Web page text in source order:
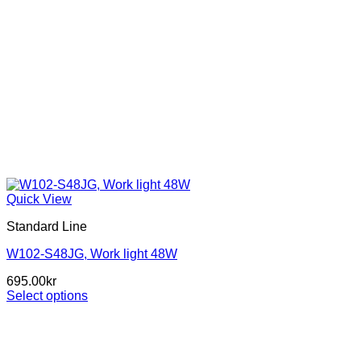
Quick View
Standard Line
W102-S48JG, Work light 48W
695.00kr
Select options